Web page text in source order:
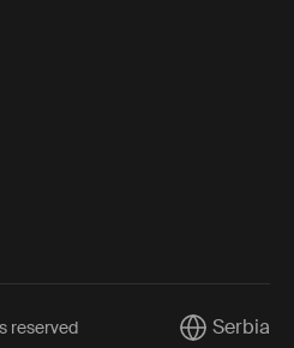
(external link)
(external link)
on Youtube (external
reserved Current
Serbia